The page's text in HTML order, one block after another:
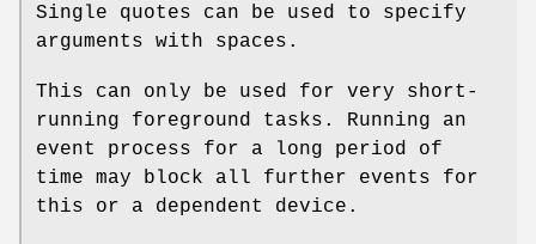
Single quotes can be used to specify
arguments with spaces.
This can only be used for very short-
running foreground tasks. Running an
event process for a long period of
time may block all further events for
this or a dependent device.